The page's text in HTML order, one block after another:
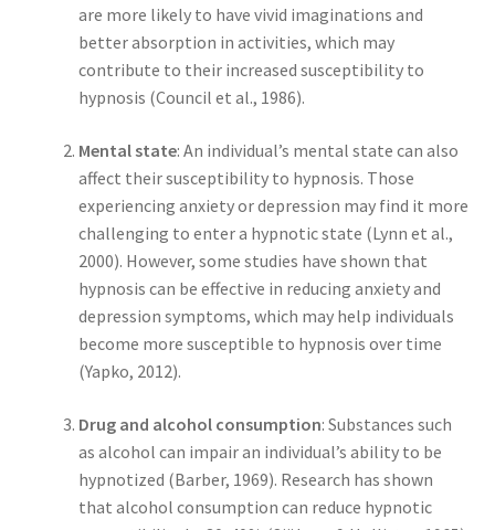
are more likely to have vivid imaginations and
better absorption in activities, which may
contribute to their increased susceptibility to
hypnosis (Council et al., 1986).
Mental state: An individual’s mental state can also
affect their susceptibility to hypnosis. Those
experiencing anxiety or depression may find it more
challenging to enter a hypnotic state (Lynn et al.,
2000). However, some studies have shown that
hypnosis can be effective in reducing anxiety and
depression symptoms, which may help individuals
become more susceptible to hypnosis over time
(Yapko, 2012).
Drug and alcohol consumption: Substances such
as alcohol can impair an individual’s ability to be
hypnotized (Barber, 1969). Research has shown
that alcohol consumption can reduce hypnotic